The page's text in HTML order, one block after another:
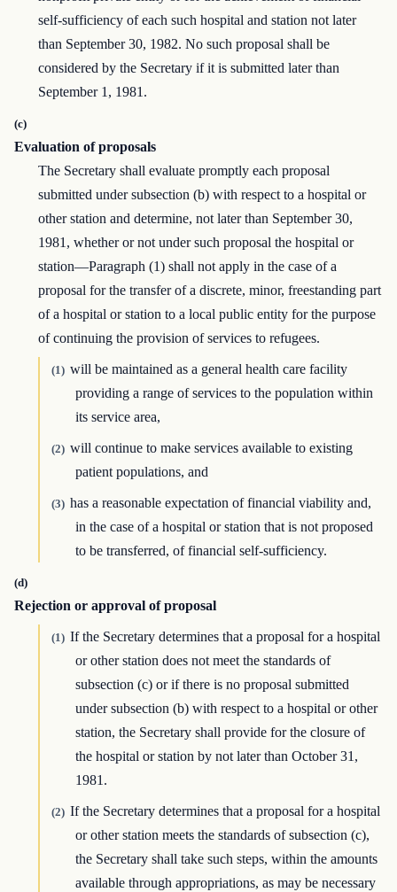
self-sufficiency of each such hospital and station not later
than September 30, 1982. No such proposal shall be
considered by the Secretary if it is submitted later than
September 1, 1981.
(c)
Evaluation of proposals
The Secretary shall evaluate promptly each proposal
submitted under subsection (b) with respect to a hospital or
other station and determine, not later than September 30,
1981, whether or not under such proposal the hospital or
station—Paragraph (1) shall not apply in the case of a
proposal for the transfer of a discrete, minor, freestanding part
of a hospital or station to a local public entity for the purpose
of continuing the provision of services to refugees.
(1) will be maintained as a general health care facility
providing a range of services to the population within
its service area,
(2) will continue to make services available to existing
patient populations, and
(3) has a reasonable expectation of financial viability and,
in the case of a hospital or station that is not proposed
to be transferred, of financial self-sufficiency.
(d)
Rejection or approval of proposal
(1) If the Secretary determines that a proposal for a hospital
or other station does not meet the standards of
subsection (c) or if there is no proposal submitted
under subsection (b) with respect to a hospital or other
station, the Secretary shall provide for the closure of
the hospital or station by not later than October 31,
1981.
(2) If the Secretary determines that a proposal for a hospital
or other station meets the standards of subsection (c),
the Secretary shall take such steps, within the amounts
available through appropriations, as may be necessary